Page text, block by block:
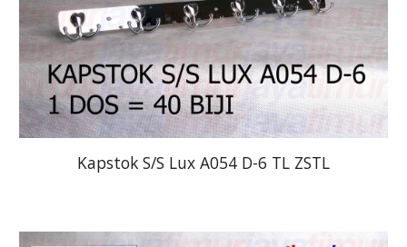
Kapstok S/S Lux A054 D-6 TL ZSTL